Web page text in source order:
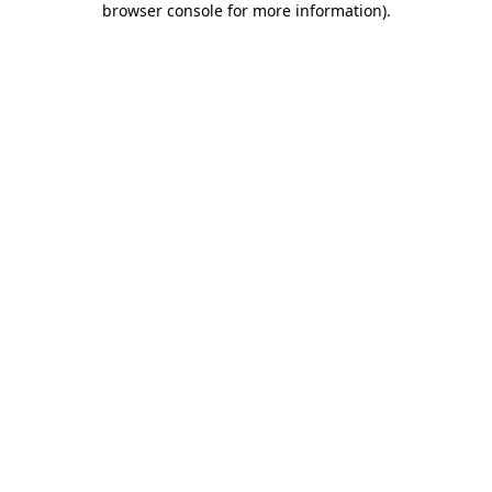
browser console for more information).